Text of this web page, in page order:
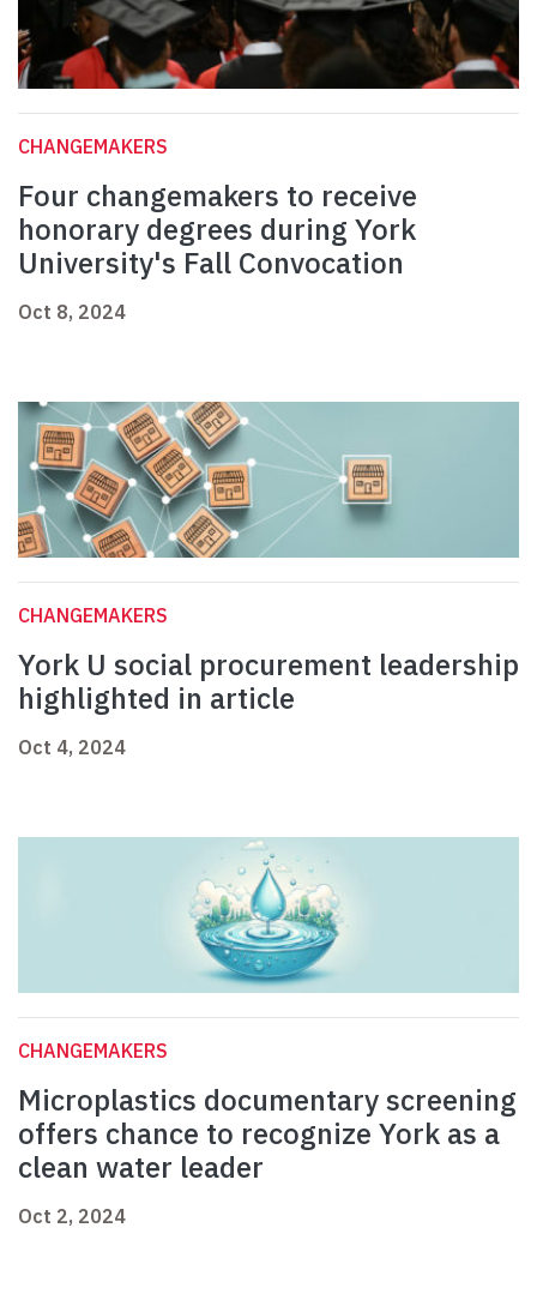
CHANGEMAKERS
Four changemakers to receive
honorary degrees during York
University's Fall Convocation
Oct 8, 2024
CHANGEMAKERS
York U social procurement leadership
highlighted in article
Oct 4, 2024
CHANGEMAKERS
Microplastics documentary screening
offers chance to recognize York as a
clean water leader
Oct 2, 2024